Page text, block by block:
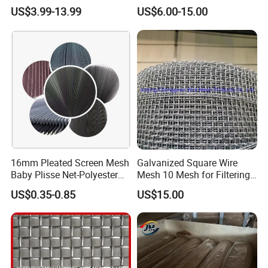
Showroom Display Racks
US$3.99-13.99
Mesh Wire Mesh Screen
US$6.00-15.00
16mm Pleated Screen Mesh
Baby Plisse Net-Polyester
Retractable Screen Net
Mosquito Net
US$0.35-0.85
Galvanized Square Wire
Mesh 10 Mesh for Filtering
and Screening
US$15.00